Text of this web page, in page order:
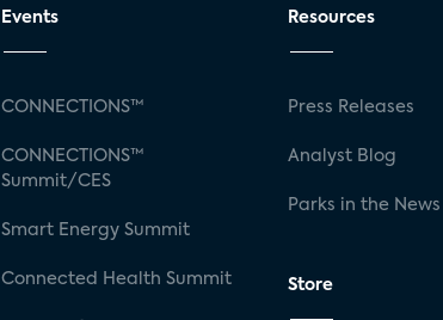
Events
CONNECTIONS™
CONNECTIONS™
Summit/CES
Smart Energy Summit
Connected Health Summit
Resources
Press Releases
Analyst Blog
Parks in the News
Store